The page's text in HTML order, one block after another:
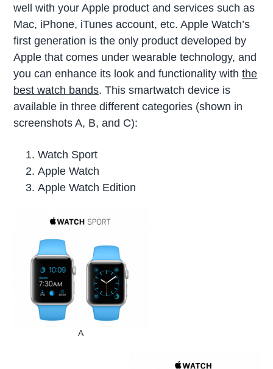
well with your Apple product and services such as
Mac, iPhone, iTunes account, etc. Apple Watch’s
first generation is the only product developed by
Apple that comes under wearable technology, and
you can enhance its look and functionality withthe
best watch bands. This smartwatch device is
available in three different categories (shown in
screenshots A, B, and C):
Watch Sport
Apple Watch
Apple Watch Edition
A